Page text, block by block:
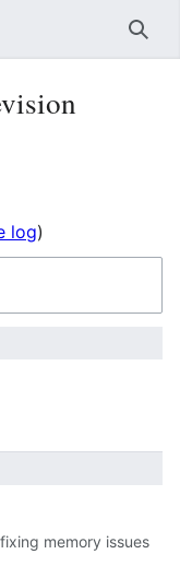
log)
memory issues